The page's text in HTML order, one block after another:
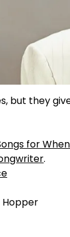
but they
for
.
Hopper